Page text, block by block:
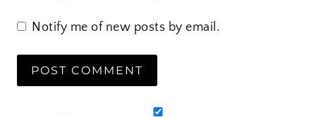
Notify me of new posts by email.